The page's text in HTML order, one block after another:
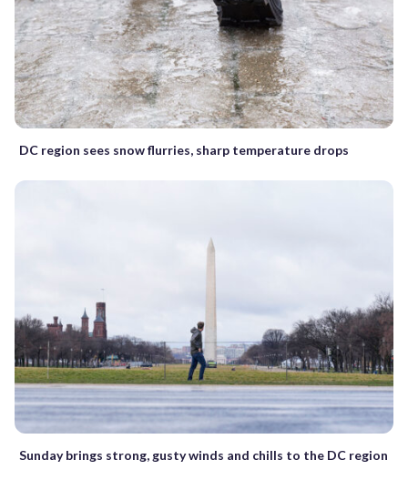
DC region sees snow flurries, sharp temperature drops
Sunday brings strong, gusty winds and chills to the DC region